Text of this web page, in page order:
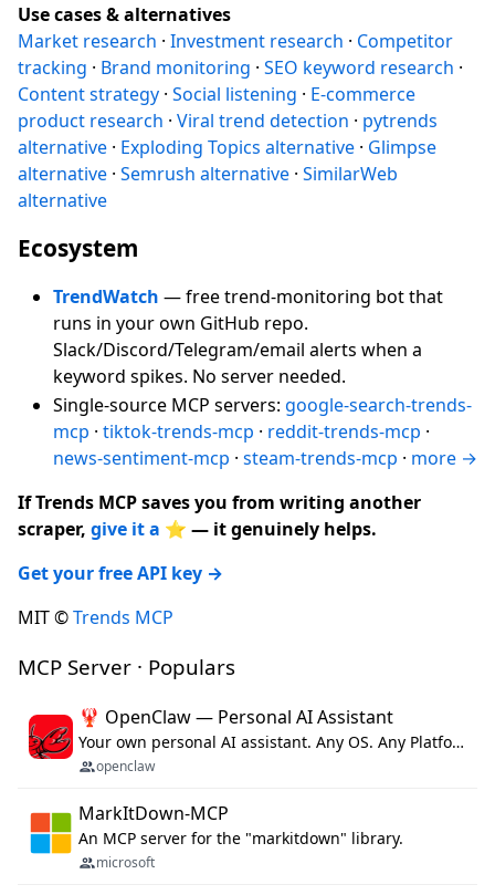
Use cases & alternatives
Market research · Investment research · Competitor
tracking · Brand monitoring · SEO keyword research ·
Content strategy · Social listening · E-commerce
product research · Viral trend detection · pytrends
alternative · Exploding Topics alternative · Glimpse
alternative · Semrush alternative · SimilarWeb
alternative
Ecosystem
TrendWatch — free trend-monitoring bot that
runs in your own GitHub repo.
Slack/Discord/Telegram/email alerts when a
keyword spikes. No server needed.
Single-source MCP servers: google-search-trends-
mcp · tiktok-trends-mcp · reddit-trends-mcp ·
news-sentiment-mcp · steam-trends-mcp · more →
If Trends MCP saves you from writing another
scraper, give it a ⭐ — it genuinely helps.
Get your free API key →
MIT ©Trends MCP
MCP Server · Populars
🦞 OpenClaw — Personal AI Assistant
Your own personal AI assistant. Any OS. Any Platform. The lobster way. 🦞
openclaw
MarkItDown-MCP
An MCP server for the "markitdown" library.
microsoft